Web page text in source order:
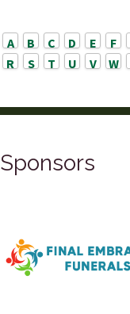
A B C D E F
R
S T U V W
Sponsors